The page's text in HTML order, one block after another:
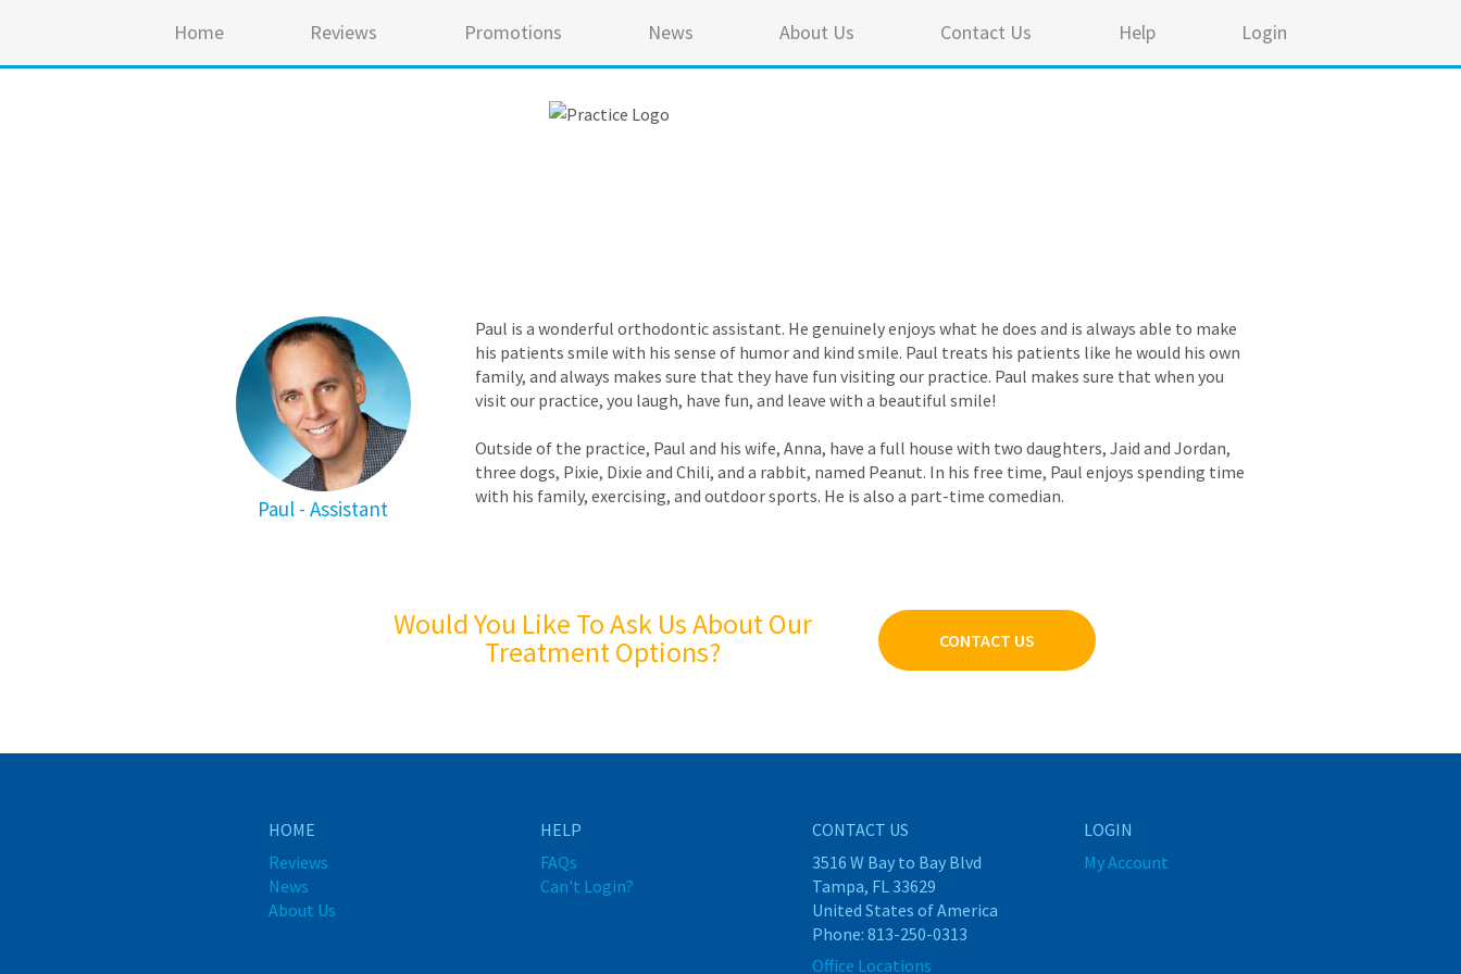
Home Reviews Promotions News About Us Contact Us Help Login
Paul - Assistant
Paul is a wonderful orthodontic assistant. He genuinely enjoys what he does and is always able to make
his patients smile with his sense of humor and kind smile. Paul treats his patients like he would his own
family, and always makes sure that they have fun visiting our practice. Paul makes sure that when you
visit our practice, you laugh, have fun, and leave with a beautiful smile!
Outside of the practice, Paul and his wife, Anna, have a full house with two daughters, Jaid and Jordan,
three dogs, Pixie, Dixie and Chili, and a rabbit, named Peanut. In his free time, Paul enjoys spending time
with his family, exercising, and outdoor sports. He is also a part-time comedian.
Would You Like To Ask Us About Our
Treatment Options? CONTACT US
HOME
Reviews
News
About Us
HELP
FAQs
Can't Login?
CONTACT US
3516 W Bay to Bay Blvd
Tampa, FL 33629
United States of America
Phone: 813-250-0313
Office Locations
LOGIN
My Account